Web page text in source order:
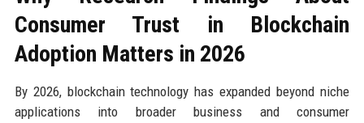
Consumer Trust in Blockchain
Adoption Matters in 2026
By 2026, blockchain technology has expanded beyond niche
applications into broader business and consumer